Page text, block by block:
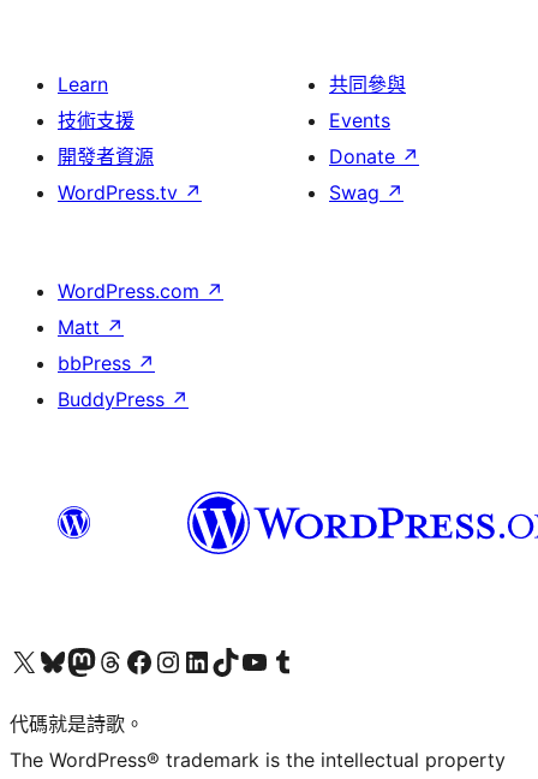
Learn
技術支援
開發者資源
WordPress.tv ↗
共同參與
Events
Donate ↗
Swag ↗
WordPress.com ↗
Matt ↗
bbPress ↗
BuddyPress ↗
Visit our X (formerly Twitter) account
Visit our Bluesky account
Visit our Mastodon account
Visit our Threads account
訪問我們的 Facebook 專頁Visit our Instagram account
Visit our LinkedIn account
Visit our TikTok account
Visit our YouTube channel
Visit our Tumblr account
代碼就是詩歌。
The WordPress® trademark is the intellectual property